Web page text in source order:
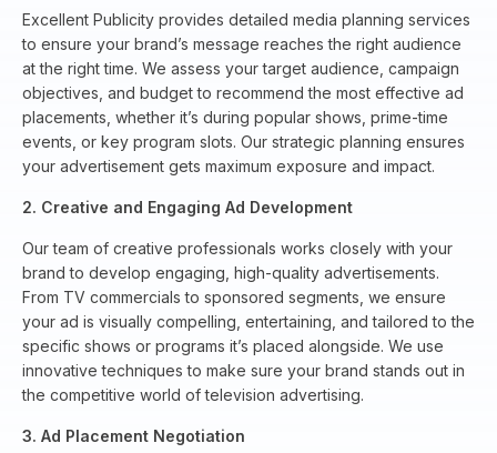
Excellent Publicity provides detailed media planning services
to ensure your brand’s message reaches the right audience
at the right time. We assess your target audience, campaign
objectives, and budget to recommend the most effective ad
placements, whether it’s during popular shows, prime-time
events, or key program slots. Our strategic planning ensures
your advertisement gets maximum exposure and impact.
2. Creative and Engaging Ad Development
Our team of creative professionals works closely with your
brand to develop engaging, high-quality advertisements.
From TV commercials to sponsored segments, we ensure
your ad is visually compelling, entertaining, and tailored to the
specific shows or programs it’s placed alongside. We use
innovative techniques to make sure your brand stands out in
the competitive world of television advertising.
3. Ad Placement Negotiation